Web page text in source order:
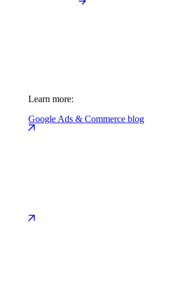
Learn more:
Google Ads & Commerce blog